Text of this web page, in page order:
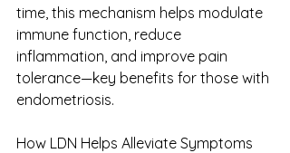
time, this mechanism helps modulate
immune function, reduce
inflammation, and improve pain
tolerance—key benefits for those with
endometriosis.
How LDN Helps Alleviate Symptoms